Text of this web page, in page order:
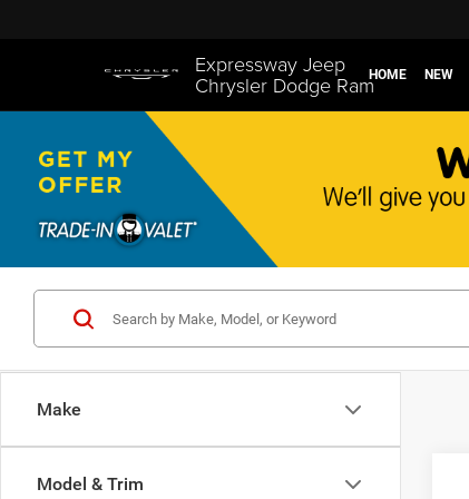
Expressway Jeep
Chrysler Dodge RamHOME NEW
Make
Model & Trim